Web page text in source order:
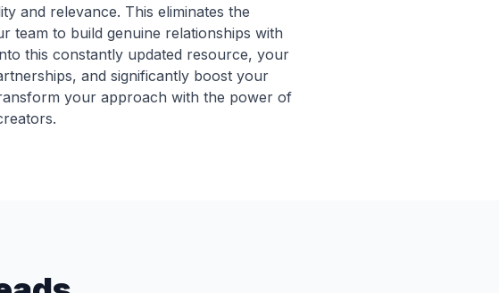
and relevance. This eliminates the
team to build genuine relationships with
this constantly updated resource, your
and significantly boost your
your approach with the power of